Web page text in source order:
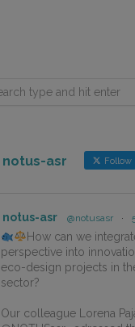
notus-asr Follow
notus-asr @notusasr ·
How can we
perspective into
eco-design projects in
sector?
Our colleague Lorena